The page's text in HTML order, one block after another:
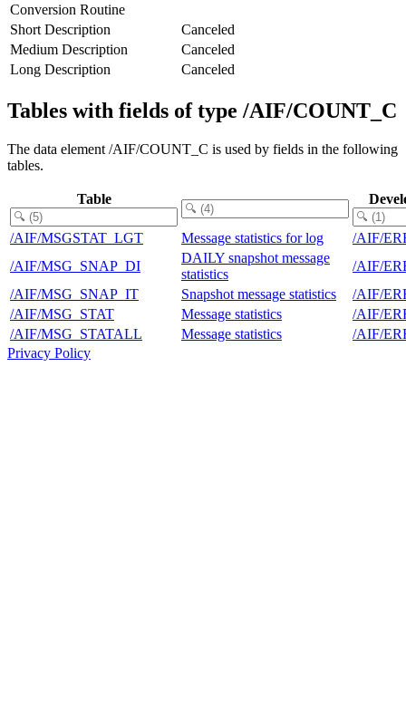
Conversion Routine
Short Description
Canceled
Medium Description
Canceled
Long Description
Canceled
Tables with fields of type /AIF/COUNT_C
The data element /AIF/COUNT_C is used by fields in the following
tables.
Table
/AIF/MSGSTAT_LGT Message statistics for log
/AIF/
/AIF/MSG_SNAP_DI
DAILY snapshot message
statistics
/AIF/
/AIF/MSG_SNAP_IT
Snapshot message statistics
/AIF/
/AIF/MSG_STAT
Message statistics
/AIF/
/AIF/MSG_STATALL
Message statistics
/AIF/
Privacy Policy